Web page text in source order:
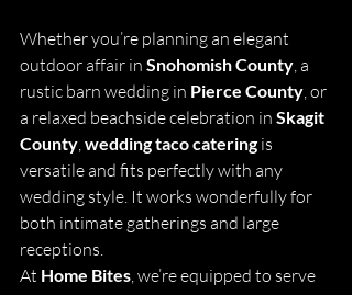
Whether you’re planning an elegant
outdoor affair in Snohomish County, a
rustic barn wedding in Pierce County, or
a relaxed beachside celebration in Skagit
County, wedding taco catering is
versatile and fits perfectly with any
wedding style. It works wonderfully for
both intimate gatherings and large
receptions.
At Home Bites, we’re equipped to serve